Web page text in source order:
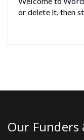
or delete it, then
Our